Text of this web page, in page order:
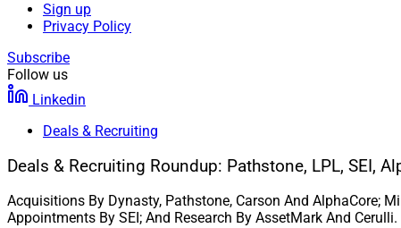
Sign up
Privacy Policy
Subscribe
Follow us
Linkedin
Deals & Recruiting
Deals & Recruiting Roundup: Pathstone, LPL, SEI,
Acquisitions By Dynasty, Pathstone, Carson And AlphaCore;
Appointments By SEI; And Research By AssetMark And Cerulli.